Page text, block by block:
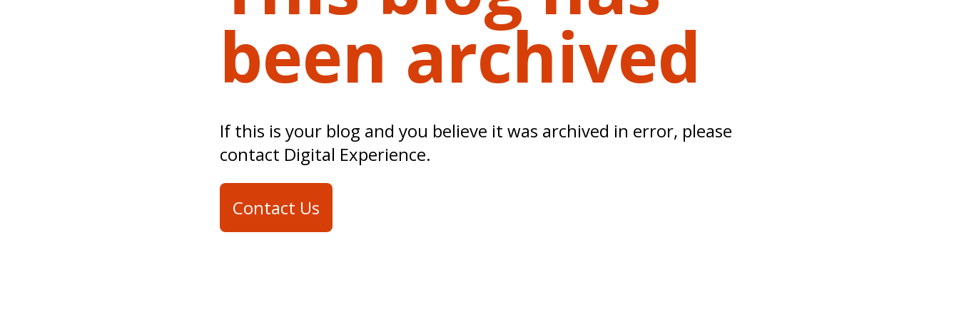
been archived
If this is your blog and you believe it was archived in error, please
contact Digital Experience.
Contact Us